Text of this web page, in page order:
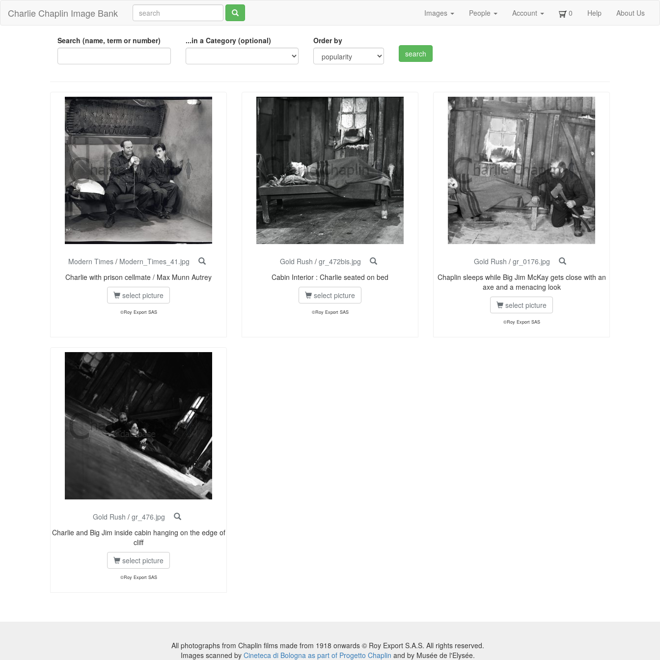
Charlie Chaplin Image Bank Images People Account 0 Help About Us
Search (name, term or number) ...in a Category (optional) Order by
Modern Times / Modern_Times_41.jpg
Charlie with prison cellmate / Max Munn Autrey
select picture
©Roy Export SAS
Gold Rush / gr_472bis.jpg
Cabin Interior : Charlie seated on bed
select picture
©Roy Export SAS
Gold Rush / gr_0176.jpg
Chaplin sleeps while Big Jim McKay gets close with an
axe and a menacing look
select picture
©Roy Export SAS
Gold Rush / gr_476.jpg
Charlie and Big Jim inside cabin hanging on the edge of
cliff
select picture
©Roy Export SAS
All photographs from Chaplin films made from 1918 onwards © Roy Export S.A.S. All rights reserved.
Images scanned by Cineteca di Bologna as part of Progetto Chaplin and by Musée de l'Elysée.